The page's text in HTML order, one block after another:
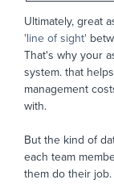
Ultimately, great
'line of sight'
That's why your
system. that
management
with.
But the kind of
each team
them do their job.